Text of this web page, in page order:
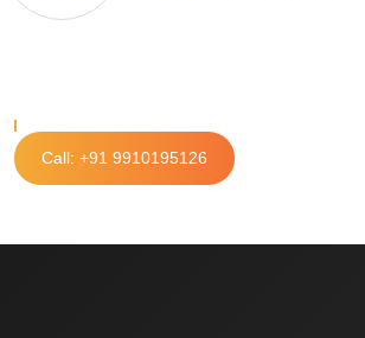
Call: +91 9910195126